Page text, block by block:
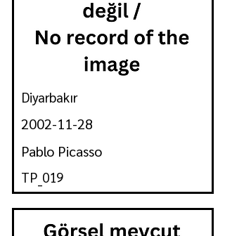
Diyarbakır
2002-11-28
Pablo Picasso
TP_019